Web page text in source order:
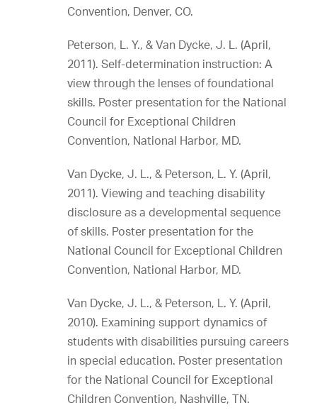
Convention, Denver, CO.
Peterson, L. Y., & Van Dycke, J. L. (April,
2011). Self-determination instruction: A
view through the lenses of foundational
skills. Poster presentation for the National
Council for Exceptional Children
Convention, National Harbor, MD.
Van Dycke, J. L., & Peterson, L. Y. (April,
2011). Viewing and teaching disability
disclosure as a developmental sequence
of skills. Poster presentation for the
National Council for Exceptional Children
Convention, National Harbor, MD.
Van Dycke, J. L., & Peterson, L. Y. (April,
2010). Examining support dynamics of
students with disabilities pursuing careers
in special education. Poster presentation
for the National Council for Exceptional
Children Convention, Nashville, TN.